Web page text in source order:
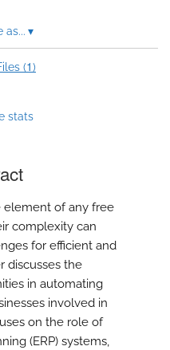
as... ▾
(1)
stats
element of any free
complexity can
for efficient and
discusses the
in automating
involved in
on the role of
(ERP) systems,